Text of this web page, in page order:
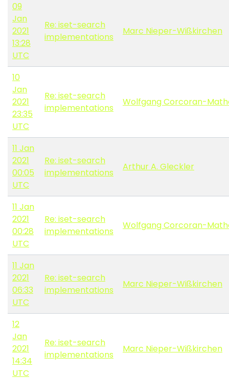
09
Jan
2021
13:28
UTC
Re: iset-search
implementations
Marc Nieper-Wißkirchen
10
Jan
2021
23:35
UTC
Re: iset-search
implementations
Wolfgang Corcoran-
11 Jan
2021
00:05
UTC
Re: iset-search
implementations
Arthur A. Gleckler
11 Jan
2021
00:28
UTC
Re: iset-search
implementations
Wolfgang Corcoran-
11 Jan
2021
06:33
UTC
Re: iset-search
implementations
Marc Nieper-Wißkirchen
12
Jan
2021
14:34
UTC
Re: iset-search
implementations
Marc Nieper-Wißkirchen